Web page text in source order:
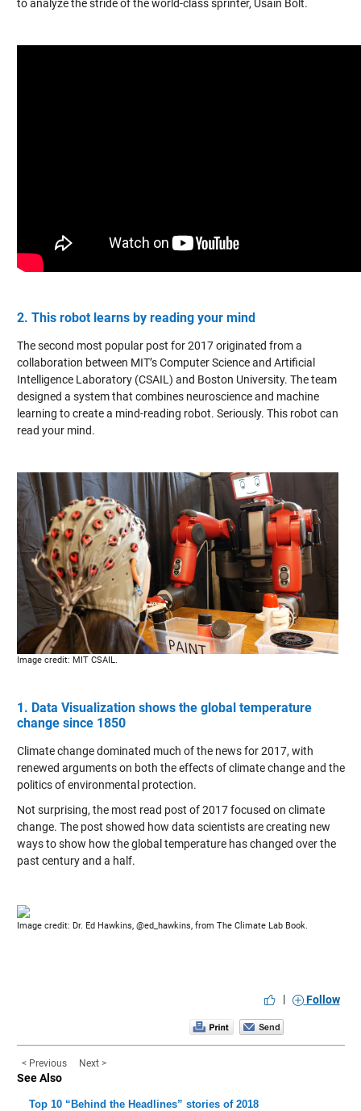
to analyze the stride of the world-class sprinter, Usain Bolt.
2. This robot learns by reading your mind
The second most popular post for 2017 originated from a
collaboration between MIT’s Computer Science and Artificial
Intelligence Laboratory (CSAIL) and Boston University. The team
designed a system that combines neuroscience and machine
learning to create a mind-reading robot. Seriously. This robot can
read your mind.
Image credit: MIT CSAIL.
1. Data Visualization shows the global temperature
change since 1850
Climate change dominated much of the news for 2017, with
renewed arguments on both the effects of climate change and the
politics of environmental protection.
Not surprising, the most read post of 2017 focused on climate
change. The post showed how data scientists are creating new
ways to show how the global temperature has changed over the
past century and a half.
Image credit: Dr. Ed Hawkins, @ed_hawkins, from The Climate Lab Book.
| Follow
< Previous Next >
See Also
Top 10 “Behind the Headlines” stories of 2018